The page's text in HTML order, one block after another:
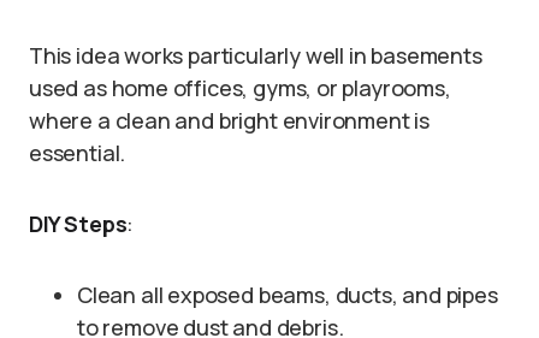
This idea works particularly well in basements
used as home offices, gyms, or playrooms,
where a clean and bright environment is
essential.
DIY Steps:
Clean all exposed beams, ducts, and pipes
to remove dust and debris.